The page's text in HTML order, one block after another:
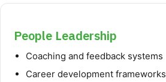
People Leadership
Coaching and feedback systems
Career development frameworks